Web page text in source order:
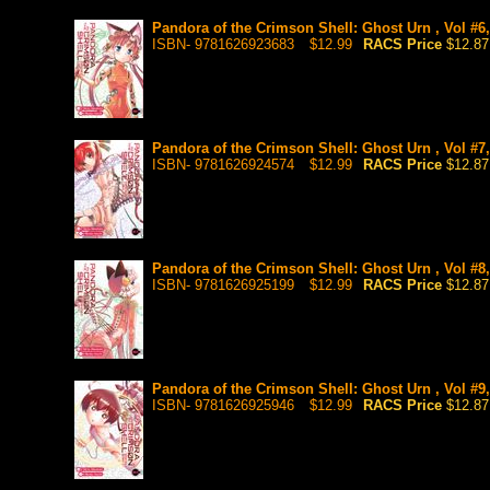
Pandora of the Crimson Shell: Ghost Urn , Vol
ISBN- 9781626923683
$12.99 RACS Price $12.87
Pandora of the Crimson Shell: Ghost Urn , Vol
ISBN- 9781626924574
$12.99 RACS Price $12.87
Pandora of the Crimson Shell: Ghost Urn , Vol
ISBN- 9781626925199
$12.99 RACS Price $12.87
Pandora of the Crimson Shell: Ghost Urn , Vol
ISBN- 9781626925946
$12.99 RACS Price $12.87